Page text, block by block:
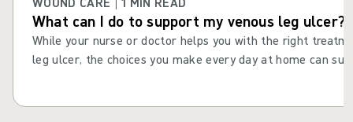
What can I do to support my venous leg ulcer?
While your nurse or doctor helps you with the right
leg ulcer, the choices you make every day at home can